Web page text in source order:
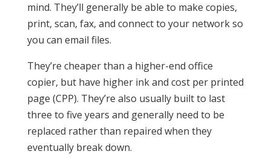
mind. They’ll generally be able to make copies,
print, scan, fax, and connect to your network so
you can email files.
They’re cheaper than a higher-end office
copier, but have higher ink and cost per printed
page (CPP). They’re also usually built to last
three to five years and generally need to be
replaced rather than repaired when they
eventually break down.